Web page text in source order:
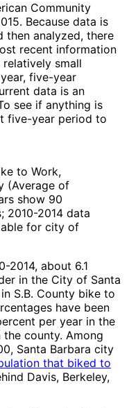
Community
Because data is
then analyzed, there
recent information
small
five-year
data is an
see if anything is
five-year period to
to Work,
(Average of
show 90
2010-2014 data
for city of
2014, about 6.1
in the City of Santa
S.B. County bike to
have been
per year in the
county. Among
Santa Barbara city
that biked to
Davis, Berkeley,